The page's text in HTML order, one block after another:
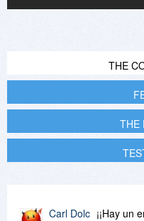
THE
THE
Carl Dolc ¡¡Hay un